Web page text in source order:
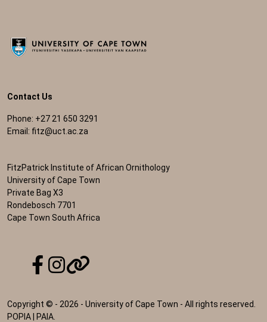
Contact Us
Phone: +27 21 650 3291
Email: fitz@uct.ac.za
FitzPatrick Institute of African Ornithology
University of Cape Town
Private Bag X3
Rondebosch 7701
Cape Town South Africa
Copyright © - 2026 - University of Cape Town - All rights reserved.
POPIA
PAIA